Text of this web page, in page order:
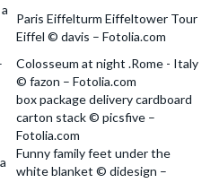
Paris Eiffelturm Eiffeltower Tour
Eiffel © davis – Fotolia.com
Colosseum at night .Rome - Italy
© fazon – Fotolia.com
box package delivery cardboard
carton stack © picsfive –
Fotolia.com
Funny family feet under the
white blanket © didesign –